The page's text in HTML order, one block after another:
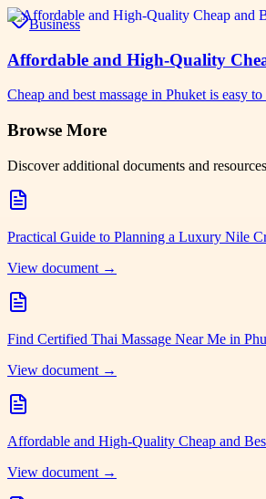
Business
Affordable and High-Quality
Cheap and best massage in Phuket is easy
Browse More
Discover additional documents and resources
Practical Guide to Planning a Luxury Nile
View document →
Find Certified Thai Massage Near Me in
View document →
Affordable and High-Quality Cheap and
View document →